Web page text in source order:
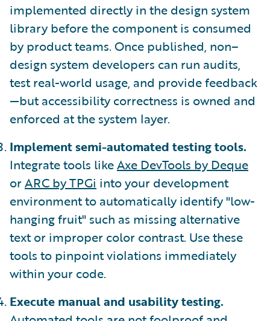
implemented directly in the design system
library before the component is consumed
by product teams. Once published, non–
design system developers can run audits,
test real-world usage, and provide feedback
—but accessibility correctness is owned and
enforced at the system layer.
Implement semi-automated testing tools.
Integrate tools likeAxe DevTools by Deque
orARC by TPGi into your development
environment to automatically identify "low-
hanging fruit" such as missing alternative
text or improper color contrast. Use these
tools to pinpoint violations immediately
within your code.
Execute manual and usability testing.